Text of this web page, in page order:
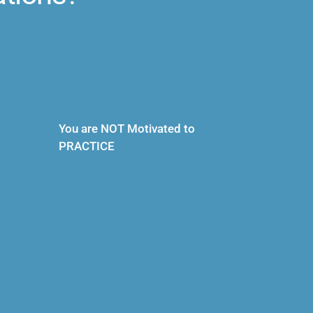
You are NOT Motivated to
PRACTICE